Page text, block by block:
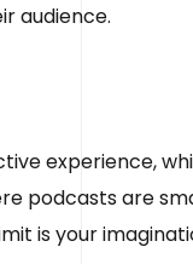
audience.
experience,
podcasts are
is your